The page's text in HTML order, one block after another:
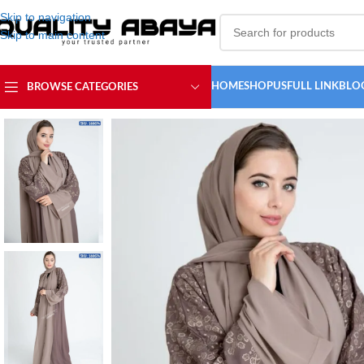
Skip to navigation
Skip to main content
BROWSE CATEGORIES HOMESHOPUSFULL LINK
Home/ABAYA COLLECTION Embroidery Abaya/Dubai Embroidery